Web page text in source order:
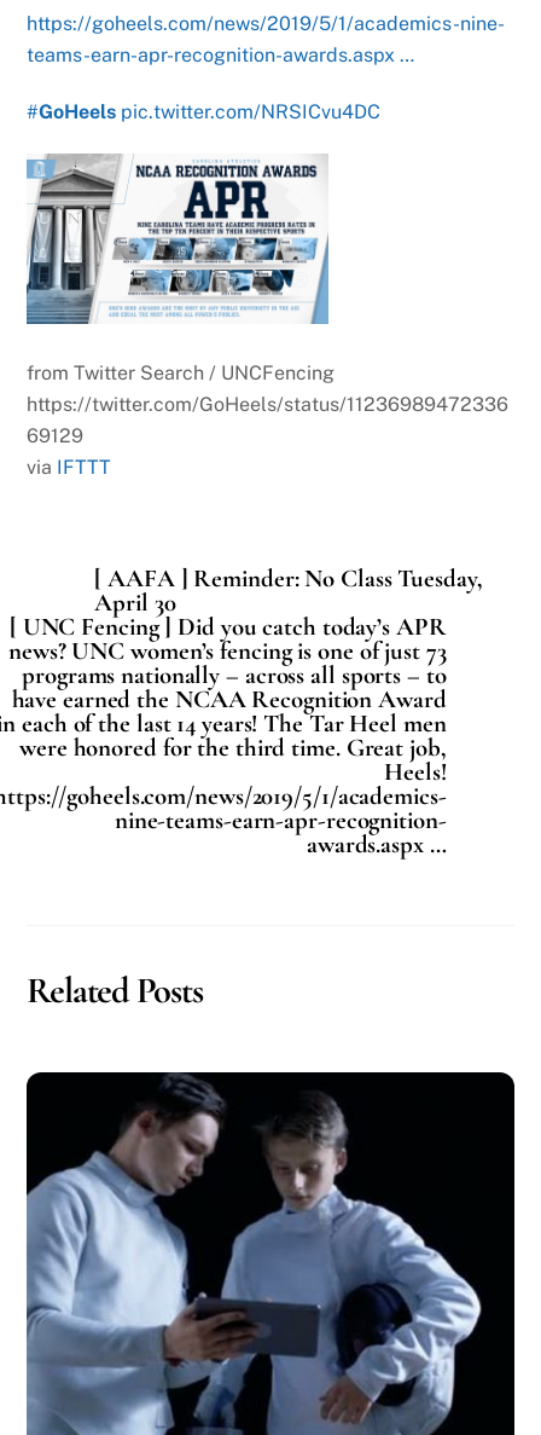
https://goheels.com/news/2019/5/1/academics-nine-
teams-earn-apr-recognition-awards.aspx …
#GoHeels pic.twitter.com/NRSICvu4DC
from Twitter Search / UNCFencing
https://twitter.com/GoHeels/status/11236989472336
69129
via IFTTT
[ AAFA ] Reminder: No Class Tuesday,
April 30
[ UNC Fencing ] Did you catch today’s APR
news? UNC women’s fencing is one of just 73
programs nationally – across all sports – to
have earned the NCAA Recognition Award
each of the last 14 years! The Tar Heel men
were honored for the third time. Great job,
Heels!
goheels.com/news/2019/5/1/academics-
nine-teams-earn-apr-recognition-
awards.aspx …
Related Posts